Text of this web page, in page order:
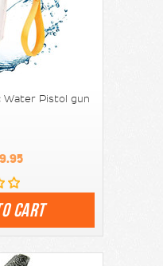
Water Pistol gun
CART